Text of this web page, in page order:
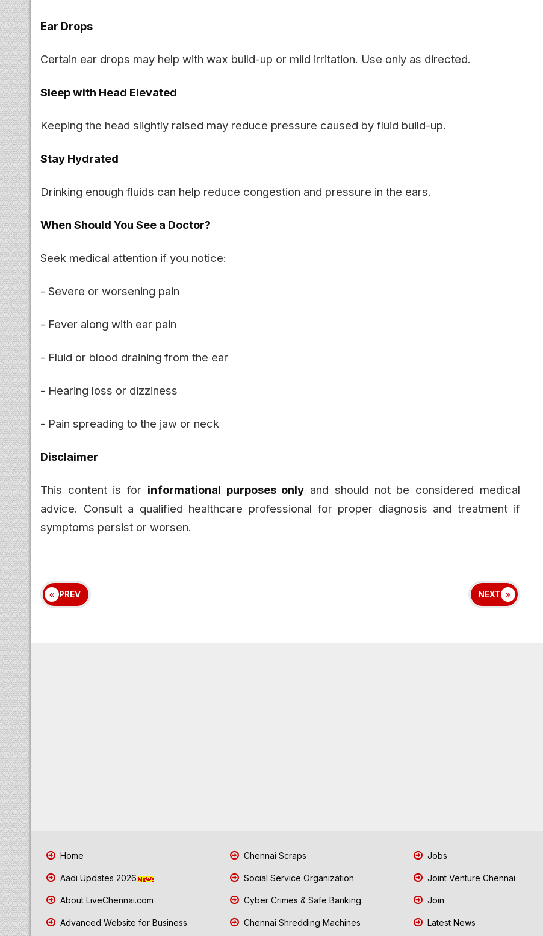
Ear Drops
Certain ear drops may help with wax build-up or mild irritation. Use only as directed.
Sleep with Head Elevated
Keeping the head slightly raised may reduce pressure caused by fluid build-up.
Stay Hydrated
Drinking enough fluids can help reduce congestion and pressure in the ears.
When Should You See a Doctor?
Seek medical attention if you notice:
- Severe or worsening pain
- Fever along with ear pain
- Fluid or blood draining from the ear
- Hearing loss or dizziness
- Pain spreading to the jaw or neck
Disclaimer
This content is for informational purposes only and should not be considered medical
advice. Consult a qualified healthcare professional for proper diagnosis and treatment if
symptoms persist or worsen.
PREV NEXT
Home
Aadi Updates 2026
About LiveChennai.com
Advanced Website for Business
Chennai Scraps
Social Service Organization
Cyber Crimes & Safe Banking
Chennai Shredding Machines
Jobs
Joint Venture Chennai
Join
Latest News